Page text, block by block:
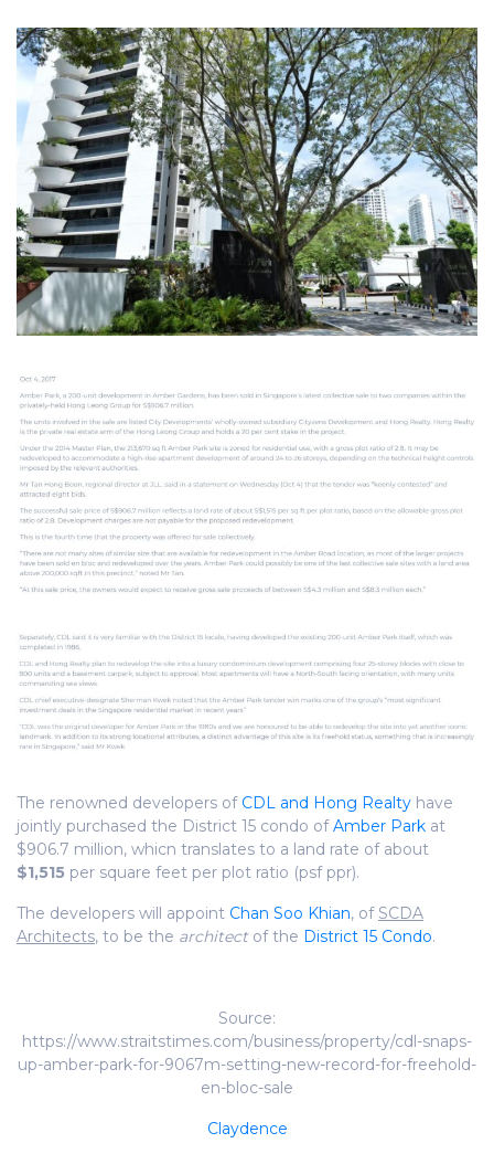
The renowned developers of CDL and Hong Realty have
jointly purchased the District 15 condo ofAmber Park at
$906.7 million, whicn translates to a land rate of about
$1,515 per square feet per plot ratio (psf ppr).
The developers will appoint Chan Soo Khian, of SCDA
Architects, to be the architectof the District 15 Condo.
Source:
https://www.straitstimes.com/business/property/cdl-snaps-
up-amber-park-for-9067m-setting-new-record-for-freehold-
en-bloc-sale
Claydence